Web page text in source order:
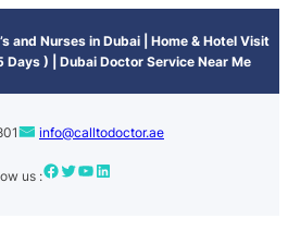
and Nurses in Dubai | Home & Hotel Visit
) | Dubai Doctor Service Near Me
info@calltodoctor.ae
us :